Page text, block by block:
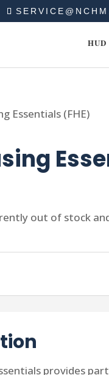
Essentials (FHE)
out of stock
provides